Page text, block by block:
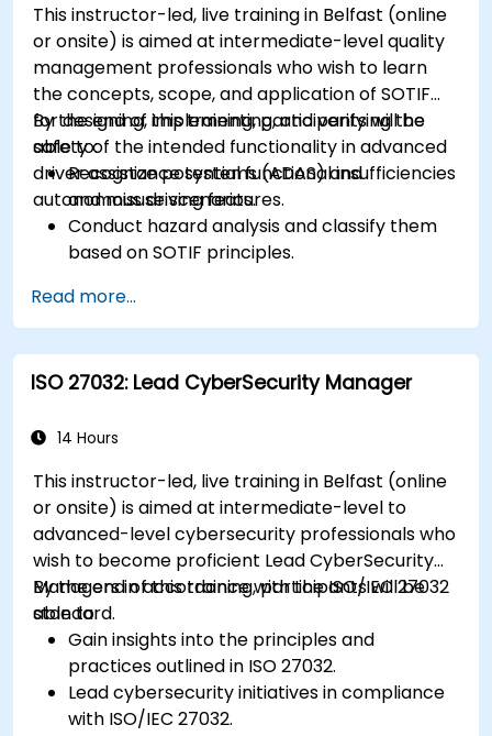
This instructor-led, live training in Belfast (online
or onsite) is aimed at intermediate-level quality
management professionals who wish to learn
the concepts, scope, and application of SOTIF
for designing, implementing, and verifying the
safety of the intended functionality in advanced
driver assistance systems (ADAS) and
autonomous driving features.
By the end of this training, participants will be
able to:
Recognize potential functional insufficiencies
and misuse scenarios.
Conduct hazard analysis and classify them
based on SOTIF principles.
system design, development, and validation
phases.
Implement validation methods to handle
edge cases and unforeseeable risks.
deployment improvements to maintain
Identify and overcome challenges specific to
new technologies and SOTIF processes.
Read more...
ISO 27032: Lead CyberSecurity Manager
14 Hours
This instructor-led, live training in Belfast (online
or onsite) is aimed at intermediate-level to
advanced-level cybersecurity professionals who
wish to become proficient Lead CyberSecurity
Managers in accordance with the ISO/IEC 27032
standard.
By the end of this training, participants will be
able to:
Gain insights into the principles and
practices outlined in ISO 27032.
Lead cybersecurity initiatives in compliance
with ISO/IEC 27032.